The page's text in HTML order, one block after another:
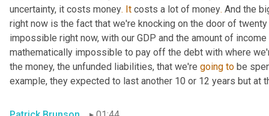
uncertainty, it costs money. It costs a lot of money. And the
right now is the fact that we're knocking on the door of twenty
impossible right now, with our GDP and the amount of
mathematically impossible to pay off the debt with where
the money, the unfunded liabilities, that we're going to be
example, they expected to last another 10 or 12 years but at